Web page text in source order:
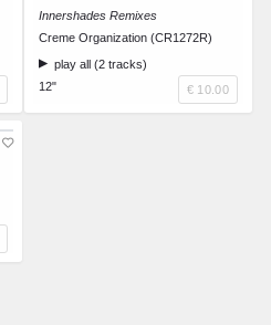
Innershades Remixes
Creme Organization (CR1272R)
play all (2 tracks)
12"
€ 10.00